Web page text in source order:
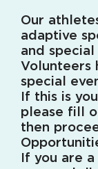
Our
adaptive
and
Volunteers
special
If this is
please fill
then
If you are